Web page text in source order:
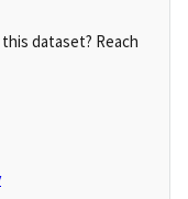
dataset? Reach